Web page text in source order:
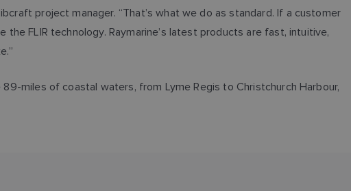
project manager. “That’s what we do as standard. If a customer
FLIR technology. Raymarine’s latest products are fast, intuitive,
miles of coastal waters, from Lyme Regis to Christchurch Harbour,